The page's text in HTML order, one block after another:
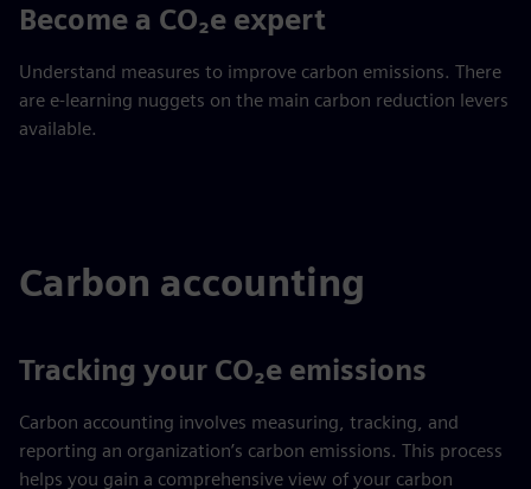
Become a CO₂e expert
Understand measures to improve carbon emissions. There
are e-learning nuggets on the main carbon reduction levers
available.
Carbon accounting
Tracking your CO₂e emissions
Carbon accounting involves measuring, tracking, and
reporting an organization’s carbon emissions. This process
helps you gain a comprehensive view of your carbon